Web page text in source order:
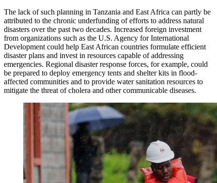
The lack of such planning in Tanzania and East Africa can partly be
attributed to the chronic underfunding of efforts to address natural
disasters over the past two decades. Increased foreign investment
from organizations such as the U.S. Agency for International
Development could help East African countries formulate efficient
disaster plans and invest in resources capable of addressing
emergencies. Regional disaster response forces, for example, could
be prepared to deploy emergency tents and shelter kits in flood-
affected communities and to provide water sanitation resources to
mitigate the threat of cholera and other communicable diseases.